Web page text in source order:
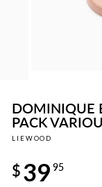
DOMINIQUE
PACK
LIEWOOD
price
$39 95